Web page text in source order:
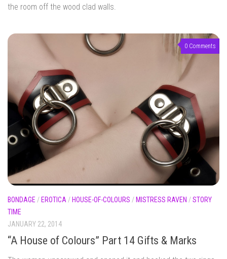
the room off the wood clad walls.
0 Comments
BONDAGE /EROTICA /HOUSE-OF-COLOURS /MISTRESS RAVEN /STORY
TIME
JANUARY 22, 2014
“A House of Colours” Part 14 Gifts & Marks